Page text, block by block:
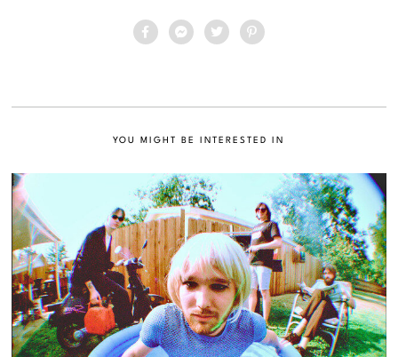
YOU MIGHT BE INTERESTED IN